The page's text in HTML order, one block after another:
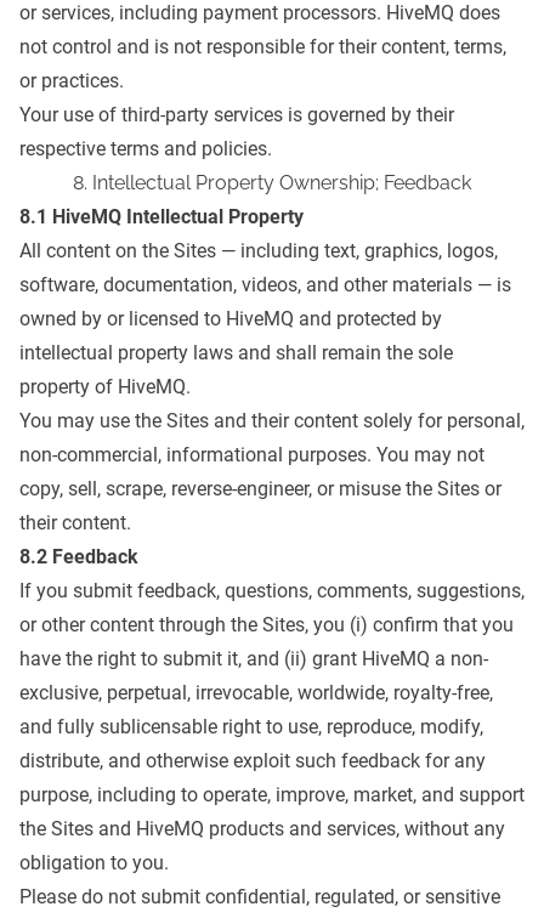
or services, including payment processors. HiveMQ does
not control and is not responsible for their content, terms,
or practices.
Your use of third-party services is governed by their
respective terms and policies.
8. Intellectual Property Ownership; Feedback
8.1 HiveMQ Intellectual Property
All content on the Sites — including text, graphics, logos,
software, documentation, videos, and other materials — is
owned by or licensed to HiveMQ and protected by
intellectual property laws and shall remain the sole
property of HiveMQ.
You may use the Sites and their content solely for personal,
non-commercial, informational purposes. You may not
copy, sell, scrape, reverse-engineer, or misuse the Sites or
their content.
8.2 Feedback
If you submit feedback, questions, comments, suggestions,
or other content through the Sites, you (i) confirm that you
have the right to submit it, and (ii) grant HiveMQ a non-
exclusive, perpetual, irrevocable, worldwide, royalty-free,
and fully sublicensable right to use, reproduce, modify,
distribute, and otherwise exploit such feedback for any
purpose, including to operate, improve, market, and support
the Sites and HiveMQ products and services, without any
obligation to you.
Please do not submit confidential, regulated, or sensitive